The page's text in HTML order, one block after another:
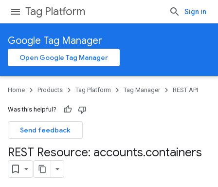
Tag Platform Sign in
Google Tag Manager
Open Google Tag Manager
Home Products Tag Platform Tag Manager REST API
Was this helpful?
Send feedback
REST Resource: accounts.containers